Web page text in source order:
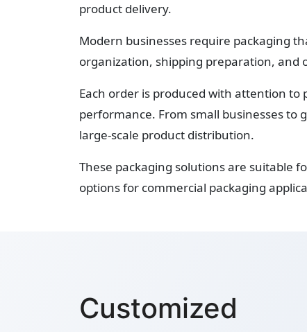
product delivery.
Modern businesses require packaging
organization, shipping preparation,
Each order is produced with attention
performance. From small businesses to
large-scale product distribution.
These packaging solutions are suitable
options for commercial packaging
Customized